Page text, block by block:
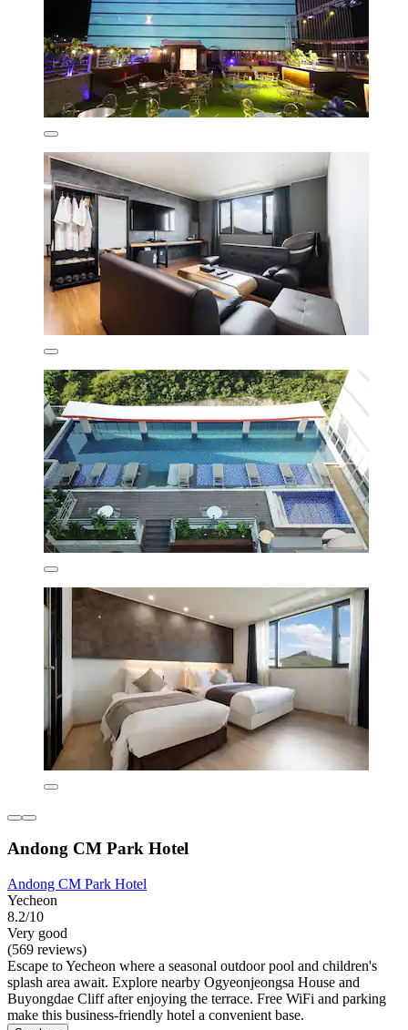
Andong CM Park Hotel
Andong CM Park Hotel
Yecheon
8.2/10
Very good
(569 reviews)
Escape to Yecheon where a seasonal outdoor pool and children's
splash area await. Explore nearby Ogyeonjeongsa House and
Buyongdae Cliff after enjoying the terrace. Free WiFi and parking
make this business-friendly hotel a convenient base.